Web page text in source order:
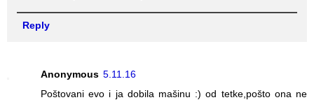
Reply
Anonymous 5.11.16
Poštovani evo i ja dobila mašinu :) od tetke,pošto ona ne